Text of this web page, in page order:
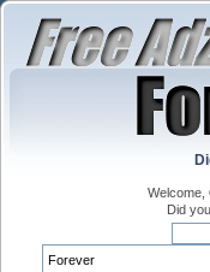
Welcome,
Did